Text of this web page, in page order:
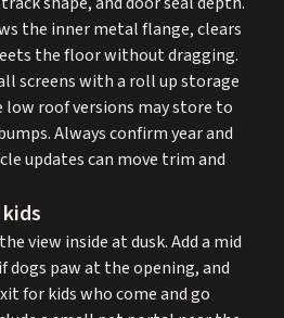
the inner metal flange, clears
the floor without dragging.
screens with a roll up storage
roof versions may store to
Always confirm year and
updates can move trim and
view inside at dusk. Add a mid
paw at the opening, and
for kids who come and go